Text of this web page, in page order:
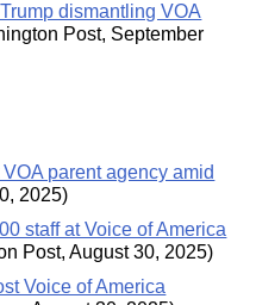
dismantling VOA
Post, September
parent agency amid
2025)
staff at Voice of America
Post, August 30, 2025)
Voice of America